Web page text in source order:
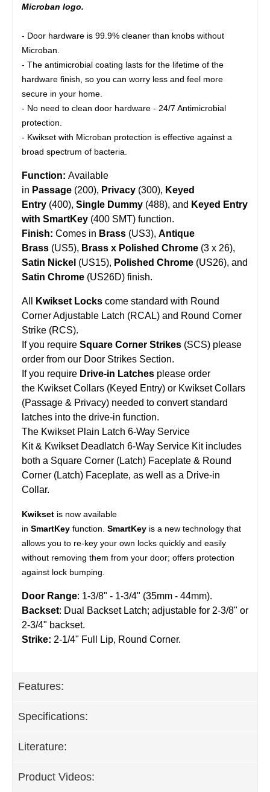
Microban logo.
- Door hardware is 99.9% cleaner than knobs without
Microban.
- The antimicrobial coating lasts for the lifetime of the
hardware finish, so you can worry less and feel more
secure in your home.
- No need to clean door hardware - 24/7 Antimicrobial
protection.
- Kwikset with Microban protection is effective against a
broad spectrum of bacteria.
Function: Available
in Passage (200), Privacy (300), Keyed
Entry (400), Single Dummy (488), and Keyed Entry
with SmartKey (400 SMT) function.
Finish: Comes in Brass (US3), Antique
Brass (US5), Brass x Polished Chrome (3 x 26),
Satin Nickel (US15), Polished Chrome (US26), and
Satin Chrome (US26D) finish.
All Kwikset Locks come standard with Round
Corner Adjustable Latch (RCAL) and Round Corner
Strike (RCS).
If you require Square Corner Strikes (SCS) please
order from our Door Strikes Section.
If you require Drive-in Latches please order
the Kwikset Collars (Keyed Entry) or Kwikset Collars
(Passage & Privacy) needed to convert standard
latches into the drive-in function.
The Kwikset Plain Latch 6-Way Service
Kit & Kwikset Deadlatch 6-Way Service Kit includes
both a Square Corner (Latch) Faceplate & Round
Corner (Latch) Faceplate, as well as a Drive-in
Collar.
Kwikset is now available
in SmartKey function. SmartKey is a new technology that
allows you to re-key your own locks quickly and easily
without removing them from your door; offers protection
against lock bumping.
Door Range: 1-3/8" - 1-3/4" (35mm - 44mm).
Backset: Dual Backset Latch; adjustable for 2-3/8" or
2-3/4" backset.
Strike: 2-1/4" Full Lip, Round Corner.
Features:
Specifications:
Literature:
Product Videos: